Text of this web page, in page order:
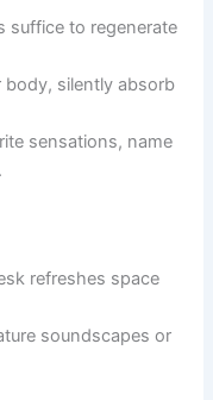
suffice to regenerate
body, silently absorb
sensations, name
refreshes space
soundscapes or